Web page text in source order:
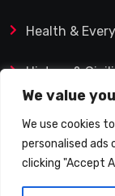
We value
We use cookies
personalised ads
clicking "Accept
Health &
History &
© 2025 Q&A